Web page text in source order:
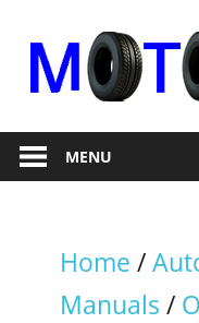
content
RepairMENU
Home /
Manuals /